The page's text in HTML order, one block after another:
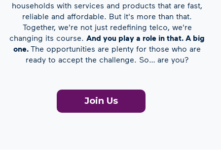
households with services and products that are fast,
reliable and affordable. But it's more than that.
Together, we're not just redefining telco, we're
changing its course.And you play a role in that. A big
one.The opportunities are plenty for those who are
ready to accept the challenge. So… are you?
Join Us